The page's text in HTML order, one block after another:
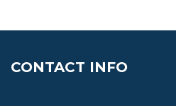
CONTACT INFO